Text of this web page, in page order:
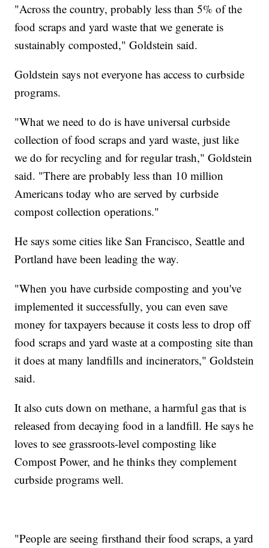
"Across the country, probably less than 5% of the
food scraps and yard waste that we generate is
sustainably composted," Goldstein said.
Goldstein says not everyone has access to curbside
programs.
"What we need to do is have universal curbside
collection of food scraps and yard waste, just like
we do for recycling and for regular trash," Goldstein
said. "There are probably less than 10 million
Americans today who are served by curbside
compost collection operations."
He says some cities like San Francisco, Seattle and
Portland have been leading the way.
"When you have curbside composting and you've
implemented it successfully, you can even save
money for taxpayers because it costs less to drop off
food scraps and yard waste at a composting site than
it does at many landfills and incinerators," Goldstein
said.
It also cuts down on methane, a harmful gas that is
released from decaying food in a landfill. He says he
loves to see grassroots-level composting like
Compost Power, and he thinks they complement
curbside programs well.
"People are seeing firsthand their food scraps, a yard